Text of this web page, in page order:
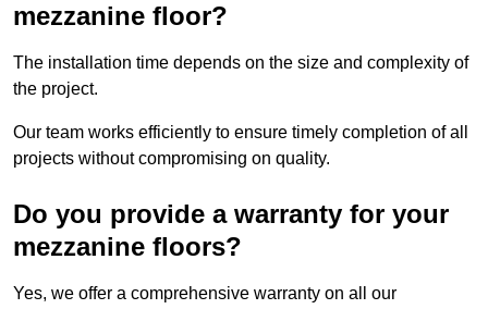
mezzanine floor?
The installation time depends on the size and complexity of
the project.
Our team works efficiently to ensure timely completion of all
projects without compromising on quality.
Do you provide a warranty for your
mezzanine floors?
Yes, we offer a comprehensive warranty on all our